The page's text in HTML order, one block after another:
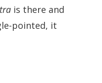
is there and
pointed, it